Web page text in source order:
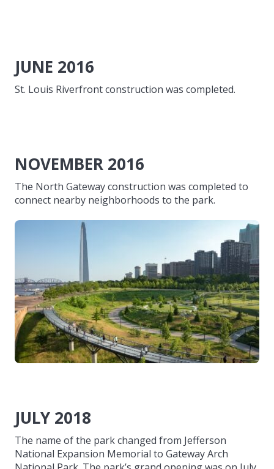
JUNE 2016
St. Louis Riverfront construction was completed.
NOVEMBER 2016
The North Gateway construction was completed to
connect nearby neighborhoods to the park.
JULY 2018
The name of the park changed from Jefferson
National Expansion Memorial to Gateway Arch